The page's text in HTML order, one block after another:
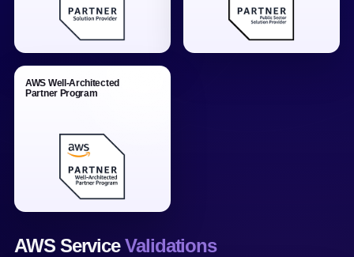
AWS Well-Architected
Partner Program
AWS ServiceValidations